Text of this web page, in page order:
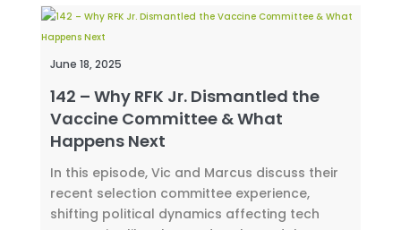
June 18, 2025
142 – Why RFK Jr. Dismantled the
Vaccine Committee & What
Happens Next
In this episode, Vic and Marcus discuss their
recent selection committee experience,
shifting political dynamics affecting tech